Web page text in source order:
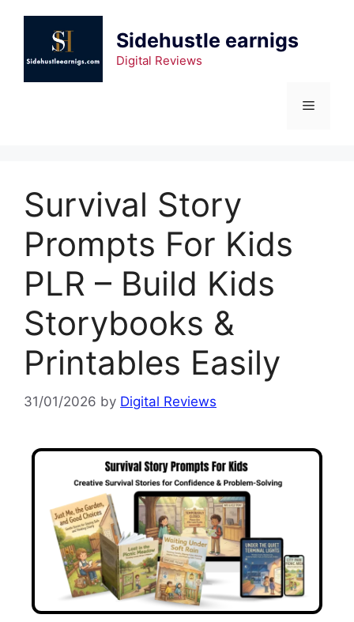
Sidehustle earnigs
Digital Reviews
Survival Story
Prompts For Kids
PLR – Build Kids
Storybooks &
Printables Easily
31/01/2026 by Digital Reviews